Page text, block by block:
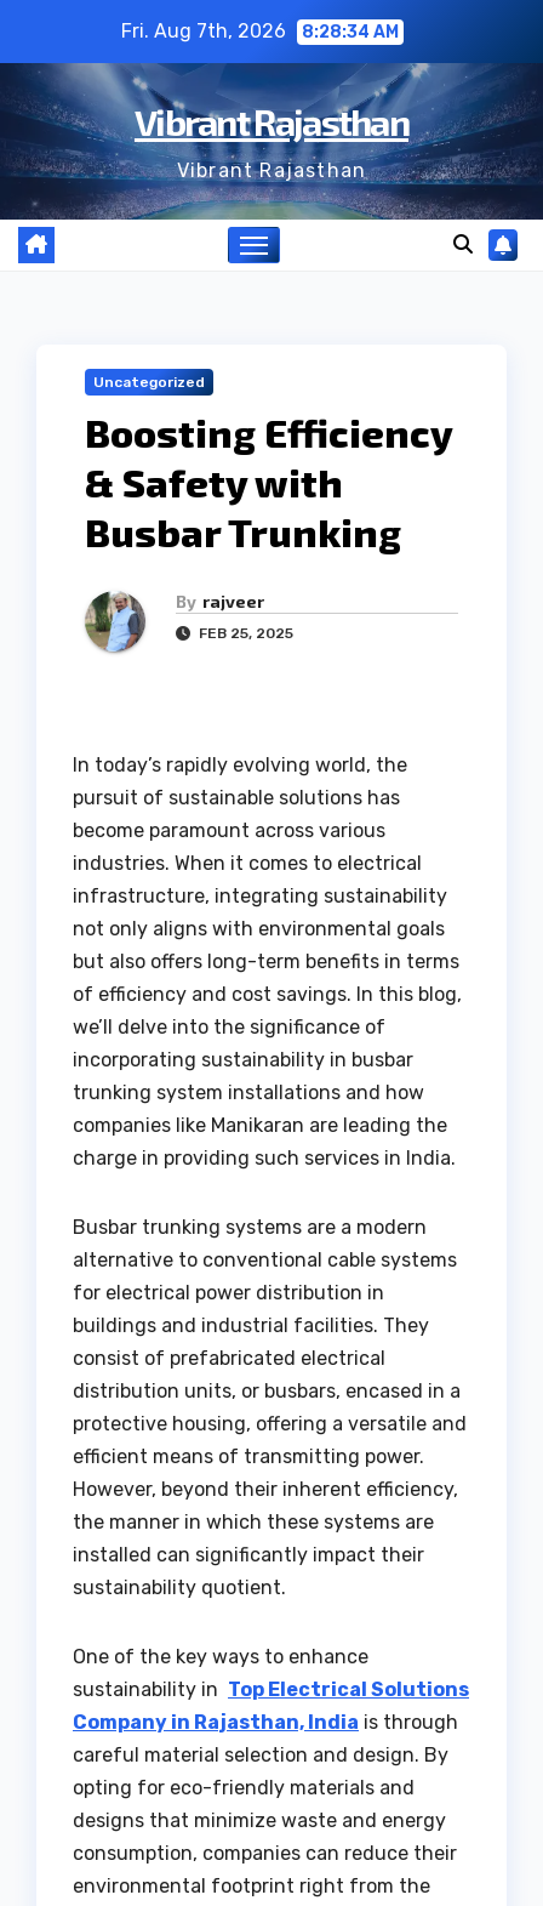
content
Fri. Aug 7th, 2026 8:28:35 AM
Vibrant Rajasthan
Vibrant Rajasthan
Uncategorized
Boosting Efficiency
& Safety with
Busbar Trunking
By rajveer
FEB 25, 2025
In today’s rapidly evolving world, the
pursuit of sustainable solutions has
become paramount across various
industries. When it comes to electrical
infrastructure, integrating sustainability
not only aligns with environmental goals
but also offers long-term benefits in terms
of efficiency and cost savings. In this blog,
we’ll delve into the significance of
incorporating sustainability in busbar
trunking system installations and how
companies like Manikaran are leading the
charge in providing such services in India.
Busbar trunking systems are a modern
alternative to conventional cable systems
for electrical power distribution in
buildings and industrial facilities. They
consist of prefabricated electrical
distribution units, or busbars, encased in a
protective housing, offering a versatile and
efficient means of transmitting power.
However, beyond their inherent efficiency,
the manner in which these systems are
installed can significantly impact their
sustainability quotient.
One of the key ways to enhance
sustainability in Top Electrical Solutions
Company in Rajasthan, India is through
careful material selection and design. By
opting for eco-friendly materials and
designs that minimize waste and energy
consumption, companies can reduce their
environmental footprint right from the